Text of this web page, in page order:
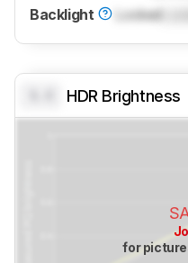
Backlight
Locked
HDR Brightness
for